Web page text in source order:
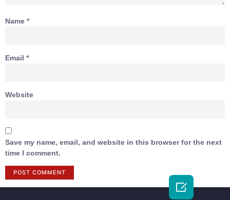
Name *
Email *
Website
Save my name, email, and website in this browser for the next
time I comment.
